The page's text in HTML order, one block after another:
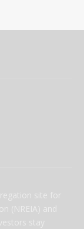
site for
(NREIA) and
stay